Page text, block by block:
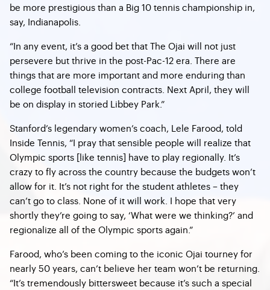
be more prestigious than a Big 10 tennis championship in,
say, Indianapolis.
“In any event, it’s a good bet that The Ojai will not just
persevere but thrive in the post-Pac-12 era. There are
things that are more important and more enduring than
college football television contracts. Next April, they will
be on display in storied Libbey Park.”
Stanford’s legendary women’s coach, Lele Farood, told
Inside Tennis, “I pray that sensible people will realize that
Olympic sports [like tennis] have to play regionally. It’s
crazy to fly across the country because the budgets won’t
allow for it. It’s not right for the student athletes – they
can’t go to class. None of it will work. I hope that very
shortly they’re going to say, ‘What were we thinking?’ and
regionalize all of the Olympic sports again.”
Farood, who’s been coming to the iconic Ojai tourney for
nearly 50 years, can’t believe her team won’t be returning.
“It’s tremendously bittersweet because it’s such a special